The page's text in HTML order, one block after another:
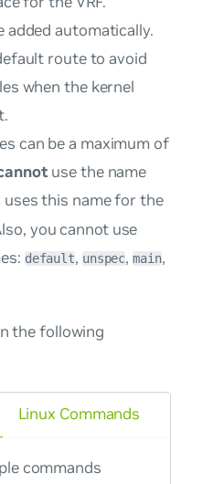
added automatically.
route to avoid
when the kernel
can be a maximum of
use the name
uses this name for the
you cannot use
default, unspec,main,
the following
commands
Linux Commands